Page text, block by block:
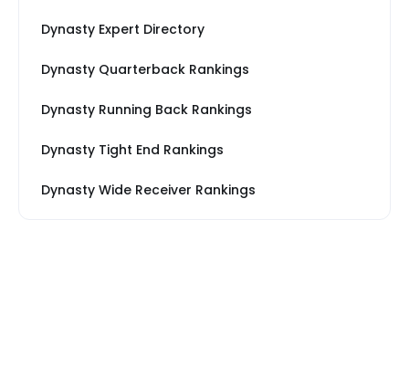
Dynasty Expert Directory
Dynasty Quarterback Rankings
Dynasty Running Back Rankings
Dynasty Tight End Rankings
Dynasty Wide Receiver Rankings